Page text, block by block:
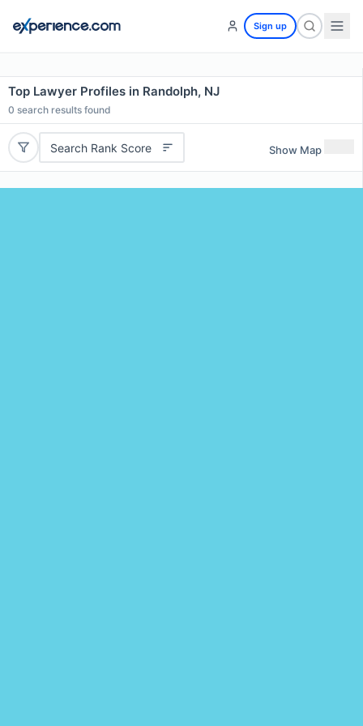
Sign up
Top Lawyer Profiles in Randolph, NJ
0 search results found
Search Rank Score Show Map